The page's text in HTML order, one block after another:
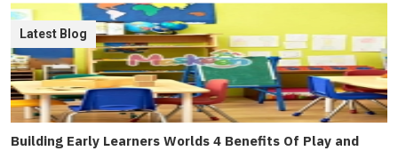
Building Early Learners Worlds 4 Benefits Of Play and
Latest Blog